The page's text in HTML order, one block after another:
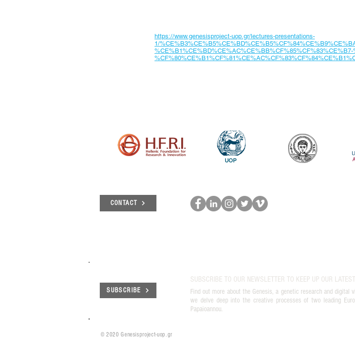
https://www.genesisproject-uop.gr/lectures-presentations-
1/
UOP
CONTACT
SUBSCRIBE
SUBSCRIBE TO OUR NEWSLETTER TO KEEP UP OUR
Find out more about the Genesis, a genetic research and
we delve deep into the creative processes of two leading
Papaioannou.
© 2020 Genesisproject-uop.gr